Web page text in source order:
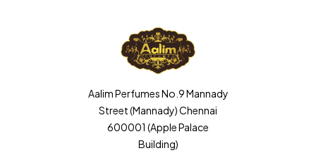
Aalim Perfumes No.9 Mannady
Street (Mannady) Chennai
600001 (Apple Palace
Building)